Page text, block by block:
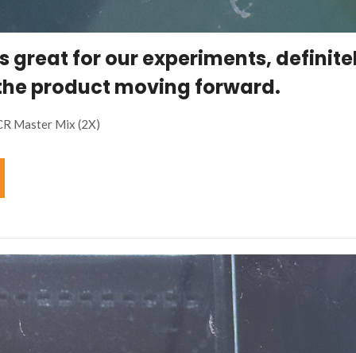
great for our experiments,
product moving forward.
Master Mix (2X)